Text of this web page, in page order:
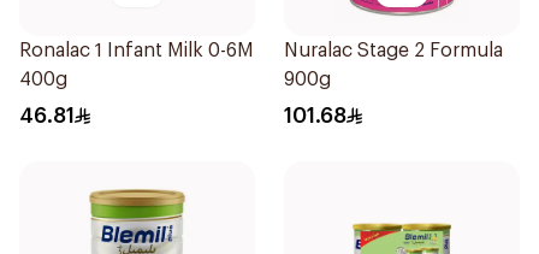
Ronalac 1 Infant Milk 0-6M
400g
46.81
Nuralac Stage 2 Formula
900g
101.68